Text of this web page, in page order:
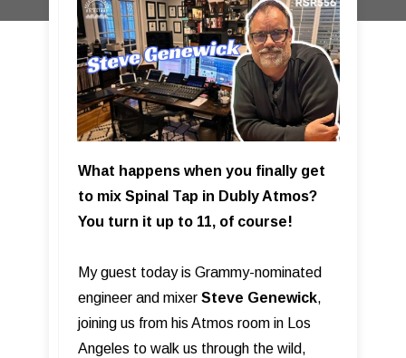
What happens when you finally get
to mix Spinal Tap in Dubly Atmos?
You turn it up to 11, of course!
My guest today is Grammy-nominated
engineer and mixer Steve Genewick,
joining us from his Atmos room in Los
Angeles to walk us through the wild,